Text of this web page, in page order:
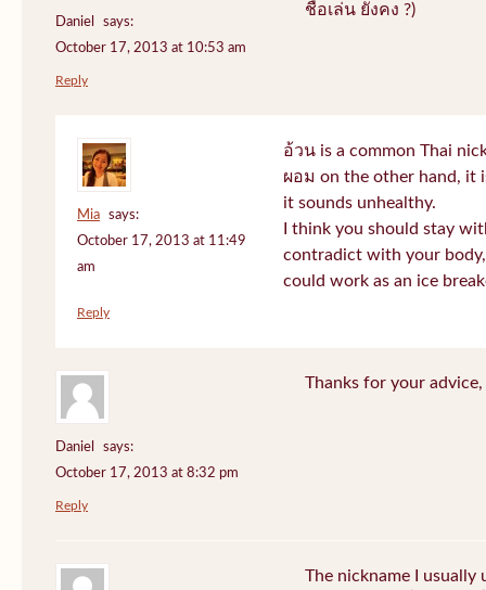
Daniel
says:
October 17, 2013 at 10:53 am
ชื่อเล่น ยังคง ?)
Reply
Mia
says:
October 17, 2013 at 11:49
am
อ้วน is a common Thai
ผอม on the other hand, it
it sounds unhealthy.
I think you should stay
contradict with your
could work as an ice
Reply
Daniel
says:
October 17, 2013 at 8:32 pm
Thanks for your
Reply
The nickname I usually